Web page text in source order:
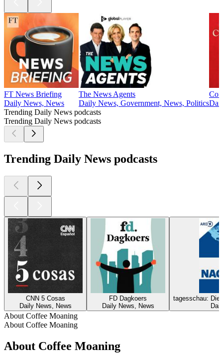
FT News Briefing
Daily News, News
The News Agents
Daily News, Government, News, Politics
Trending Daily News podcasts
Trending Daily News podcasts
Trending Daily News podcasts
CNN 5 Cosas
Daily News, News
FD Dagkoers
Daily News, News
tagesschau: Die
About Coffee Moaning
About Coffee Moaning
About Coffee Moaning